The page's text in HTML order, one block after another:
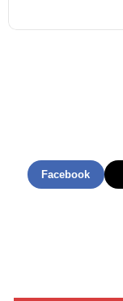
Facebook